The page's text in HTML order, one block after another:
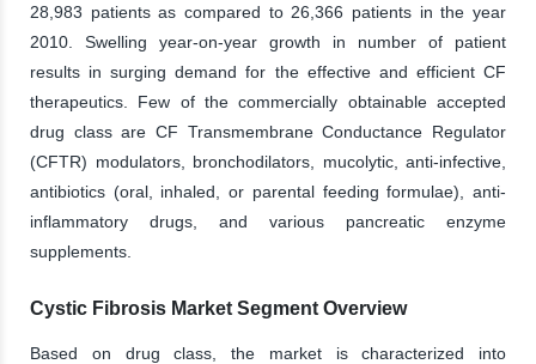
28,983 patients as compared to 26,366 patients in the year
2010. Swelling year-on-year growth in number of patient
results in surging demand for the effective and efficient CF
therapeutics. Few of the commercially obtainable accepted
drug class are CF Transmembrane Conductance Regulator
(CFTR) modulators, bronchodilators, mucolytic, anti-infective,
antibiotics (oral, inhaled, or parental feeding formulae), anti-
inflammatory drugs, and various pancreatic enzyme
supplements.
Cystic Fibrosis Market Segment Overview
Based on drug class, the market is characterized into